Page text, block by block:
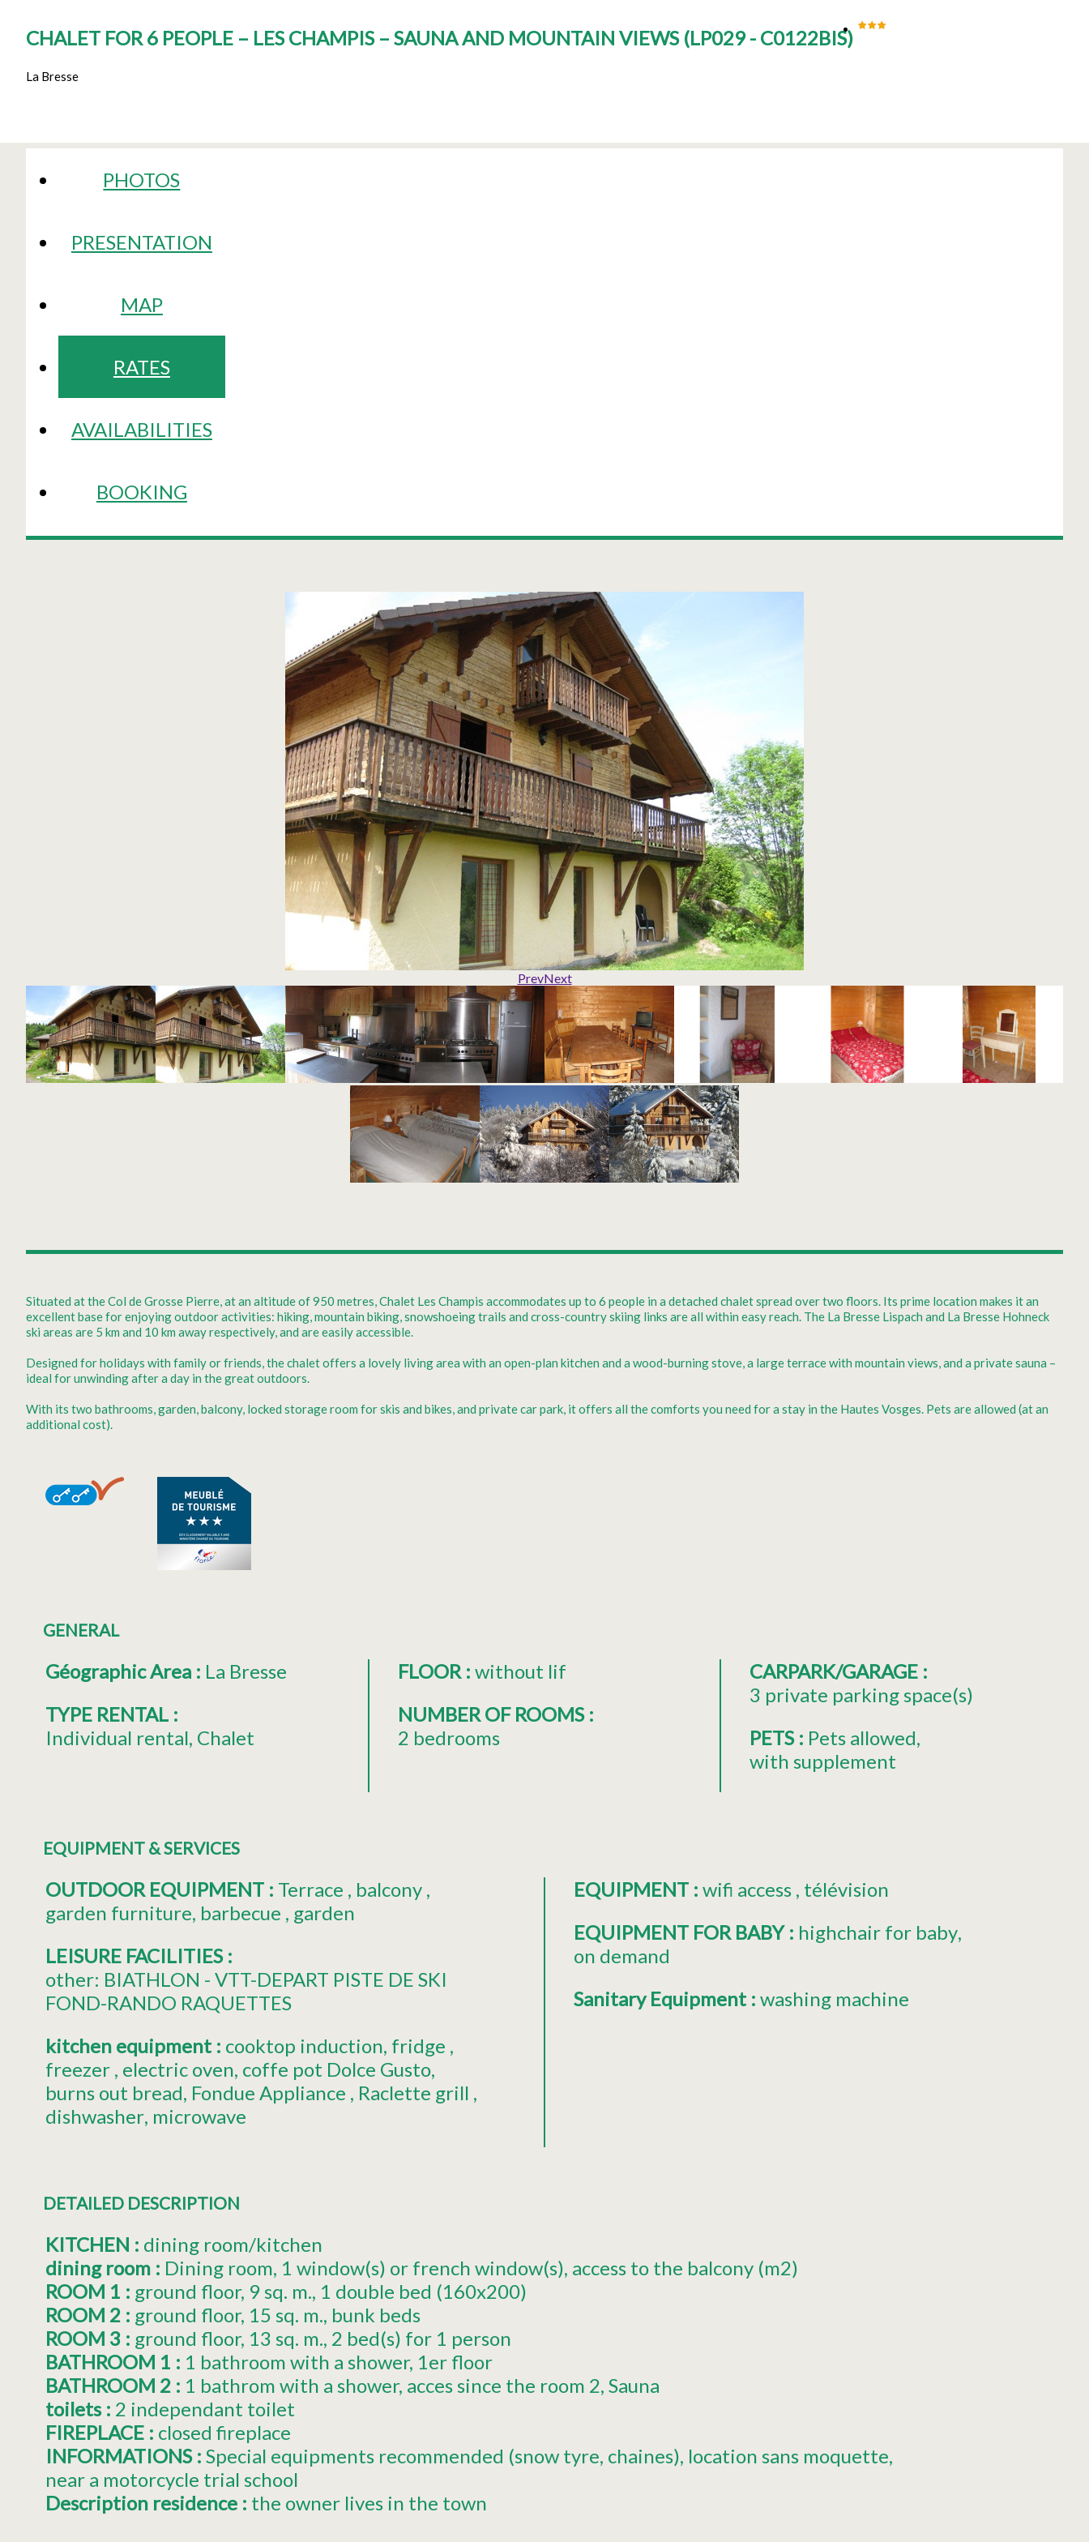
CHALET FOR 6 PEOPLE – LES CHAMPIS – SAUNA AND MOUNTAIN VIEWS (LP029 - C0122BIS)
La Bresse
PHOTOS
PRESENTATION
MAP
RATES
AVAILABILITIES
BOOKING
PrevNext
Situated at the Col de Grosse Pierre, at an altitude of 950 metres, Chalet Les Champis accommodates up to 6 people in a detached chalet spread over two floors. Its prime location makes it an
excellent base for enjoying outdoor activities: hiking, mountain biking, snowshoeing trails and cross-country skiing links are all within easy reach. The La Bresse Lispach and La Bresse Hohneck
ski areas are 5 km and 10 km away respectively, and are easily accessible.
Designed for holidays with family or friends, the chalet offers a lovely living area with an open-plan kitchen and a wood-burning stove, a large terrace with mountain views, and a private sauna –
ideal for unwinding after a day in the great outdoors.
With its two bathrooms, garden, balcony, locked storage room for skis and bikes, and private car park, it offers all the comforts you need for a stay in the Hautes Vosges. Pets are allowed (at an
additional cost).
GENERAL
Géographic Area : La Bresse
TYPE RENTAL :
Individual rental Chalet
FLOOR : without lif
NUMBER OF ROOMS :
2 bedrooms
CARPARK/GARAGE :
3 private parking space(s)
PETS : Pets allowed
with supplement
EQUIPMENT & SERVICES
OUTDOOR EQUIPMENT : Terrace
balcony
garden furniture barbecue garden
LEISURE FACILITIES :
other: BIATHLON - VTT-DEPART PISTE DE SKI
FOND-RANDO RAQUETTES
kitchen equipment : cooktop induction fridge
freezer electric oven coffe pot Dolce Gusto
burns out bread Fondue Appliance
Raclette grill
dishwasher microwave
EQUIPMENT : wifi access télévision
EQUIPMENT FOR BABY : highchair for baby
on demand
Sanitary Equipment : washing machine
DETAILED DESCRIPTION
KITCHEN : dining room/kitchen
dining room : Dining room 1 window(s) or french window(s) access to the balcony (m2)
ROOM 1 : ground floor 9 sq. m. 1 double bed (160x200)
ROOM 2 : ground floor 15 sq. m. bunk beds
ROOM 3 : ground floor 13 sq. m. 2 bed(s) for 1 person
BATHROOM 1 : 1 bathroom with a shower 1er floor
BATHROOM 2 : 1 bathrom with a shower acces since the room 2 Sauna
toilets : 2 independant toilet
FIREPLACE : closed fireplace
INFORMATIONS : Special equipments recommended (snow tyre, chaines) location sans moquette
near a motorcycle trial school
Description residence : the owner lives in the town